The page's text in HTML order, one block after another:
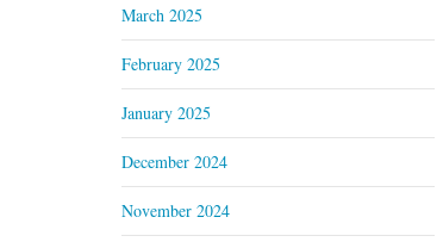
March 2025
February 2025
January 2025
December 2024
November 2024